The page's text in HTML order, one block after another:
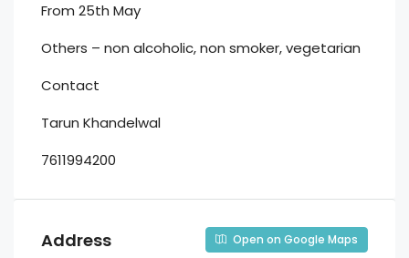
From 25th May
Others – non alcoholic, non smoker, vegetarian
Contact
Tarun Khandelwal
7611994200
Address Open on Google Maps